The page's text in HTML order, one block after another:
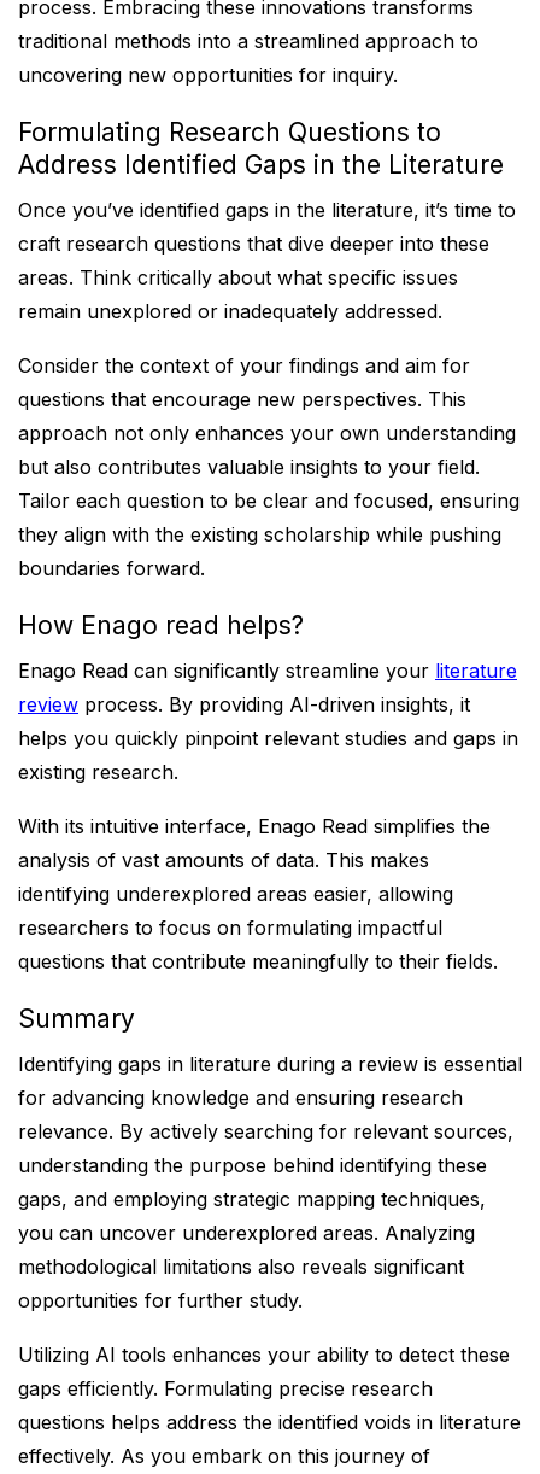
process. Embracing these innovations transforms
traditional methods into a streamlined approach to
uncovering new opportunities for inquiry.
Formulating Research Questions to
Address Identified Gaps in the Literature
Once you’ve identified gaps in the literature, it’s time to
craft research questions that dive deeper into these
areas. Think critically about what specific issues
remain unexplored or inadequately addressed.
Consider the context of your findings and aim for
questions that encourage new perspectives. This
approach not only enhances your own understanding
but also contributes valuable insights to your field.
Tailor each question to be clear and focused, ensuring
they align with the existing scholarship while pushing
boundaries forward.
How Enago read helps?
Enago Read can significantly streamline your literature
review process. By providing AI-driven insights, it
helps you quickly pinpoint relevant studies and gaps in
existing research.
With its intuitive interface, Enago Read simplifies the
analysis of vast amounts of data. This makes
identifying underexplored areas easier, allowing
researchers to focus on formulating impactful
questions that contribute meaningfully to their fields.
Summary
Identifying gaps in literature during a review is essential
for advancing knowledge and ensuring research
relevance. By actively searching for relevant sources,
understanding the purpose behind identifying these
gaps, and employing strategic mapping techniques,
you can uncover underexplored areas. Analyzing
methodological limitations also reveals significant
opportunities for further study.
Utilizing AI tools enhances your ability to detect these
gaps efficiently. Formulating precise research
questions helps address the identified voids in literature
effectively. As you embark on this journey of